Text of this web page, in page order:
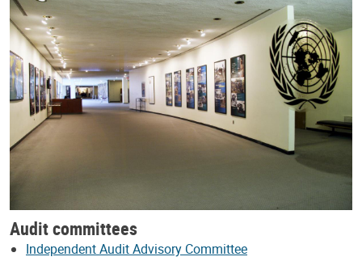
Audit committees
Independent Audit Advisory Committee